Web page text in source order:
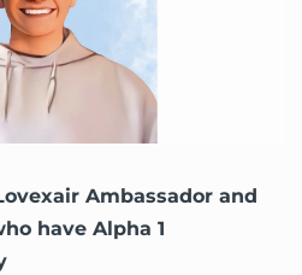
Ambassador and
have Alpha 1